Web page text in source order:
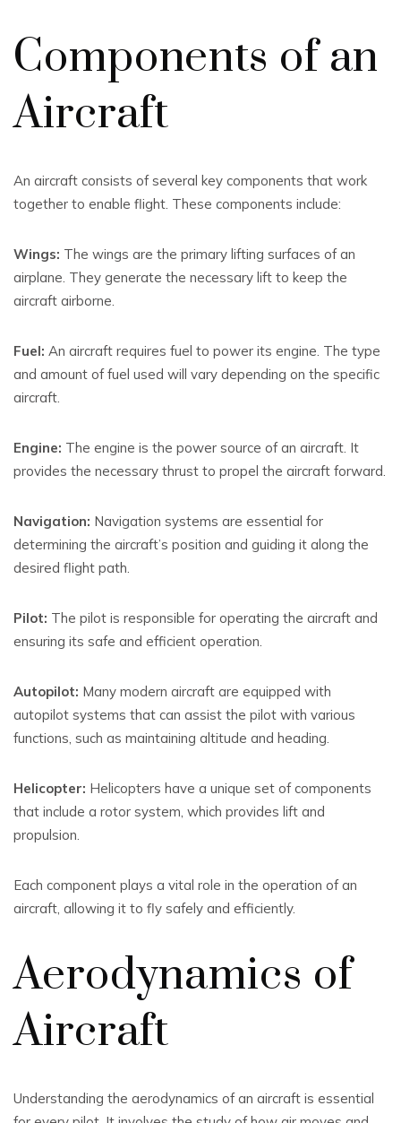
Components of an
Aircraft
An aircraft consists of several key components that work
together to enable flight. These components include:
Wings: The wings are the primary lifting surfaces of an
airplane. They generate the necessary lift to keep the
aircraft airborne.
Fuel: An aircraft requires fuel to power its engine. The type
and amount of fuel used will vary depending on the specific
aircraft.
Engine: The engine is the power source of an aircraft. It
provides the necessary thrust to propel the aircraft forward.
Navigation: Navigation systems are essential for
determining the aircraft’s position and guiding it along the
desired flight path.
Pilot: The pilot is responsible for operating the aircraft and
ensuring its safe and efficient operation.
Autopilot: Many modern aircraft are equipped with
autopilot systems that can assist the pilot with various
functions, such as maintaining altitude and heading.
Helicopter: Helicopters have a unique set of components
that include a rotor system, which provides lift and
propulsion.
Each component plays a vital role in the operation of an
aircraft, allowing it to fly safely and efficiently.
Aerodynamics of
Aircraft
Understanding the aerodynamics of an aircraft is essential